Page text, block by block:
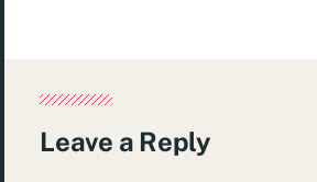
Leave a Reply